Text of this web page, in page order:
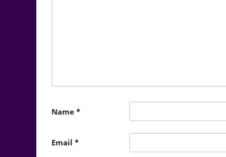
Name *
Email *